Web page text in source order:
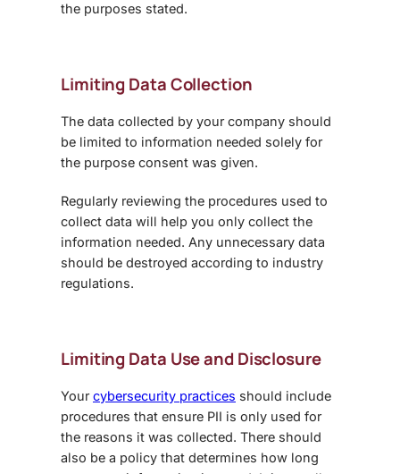
the purposes stated.
Limiting Data Collection
The data collected by your company should
be limited to information needed solely for
the purpose consent was given.
Regularly reviewing the procedures used to
collect data will help you only collect the
information needed. Any unnecessary data
should be destroyed according to industry
regulations.
Limiting Data Use and Disclosure
Yourcybersecurity practices should include
procedures that ensure PII is only used for
the reasons it was collected. There should
also be a policy that determines how long